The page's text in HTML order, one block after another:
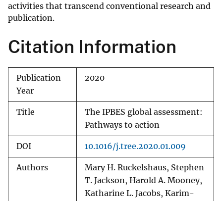
activities that transcend conventional research and
publication.
Citation Information
Publication
Year
2020
Title
The IPBES global assessment:
Pathways to action
DOI 10.1016/j.tree.2020.01.009
Authors
Mary H. Ruckelshaus, Stephen
T. Jackson, Harold A. Mooney,
Katharine L. Jacobs, Karim-